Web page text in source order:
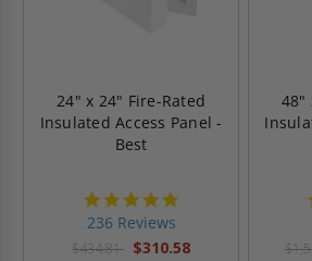
24" x 24" Fire-Rated
Insulated Access Panel -
Best
236 Reviews
$434.81 $310.58
48"